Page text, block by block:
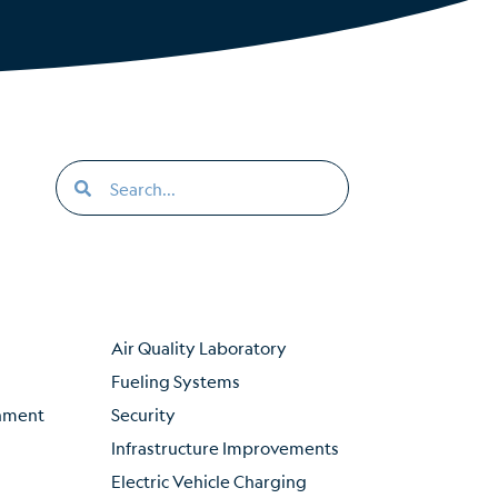
Air Quality Laboratory
Fueling Systems
Security
Infrastructure Improvements
Electric Vehicle Charging